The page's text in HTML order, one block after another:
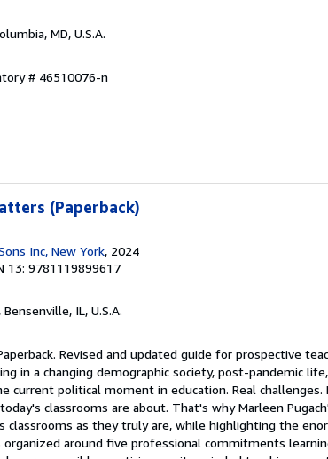
MD, U.S.A.
# 46510076-n
(Paperback)
Inc, New York, 2024
13: 9781119899617
, Bensenville, IL, U.S.A.
Revised and updated guide for prospective
in a changing demographic society, post-pandemic
current political moment in education. Real challenges.
classrooms are about. That's why Marleen
classrooms as they truly are, while highlighting the
around five professional commitments